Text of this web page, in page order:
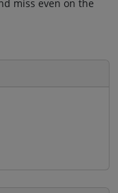
miss even on the